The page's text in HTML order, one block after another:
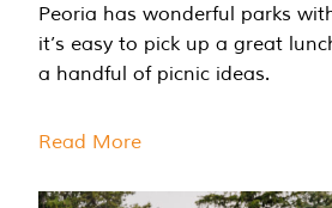
Peoria has wonderful parks
it’s easy to pick up a great
a handful of picnic ideas.
Read More